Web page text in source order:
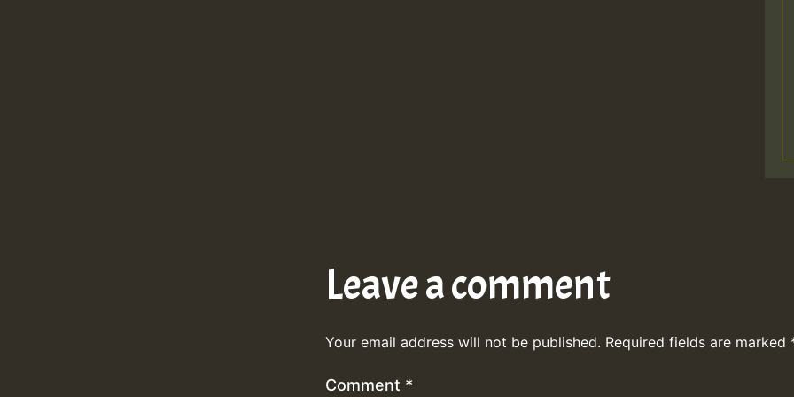
Leave a comment
Your email address will not be published. Required fields are marked
Comment *